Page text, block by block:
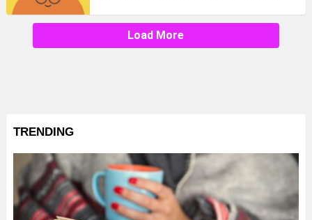
Load More
TRENDING